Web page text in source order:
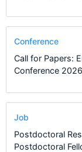
Conference
Call for Papers:
Conference 2026
Job
Postdoctoral
Postdoctoral